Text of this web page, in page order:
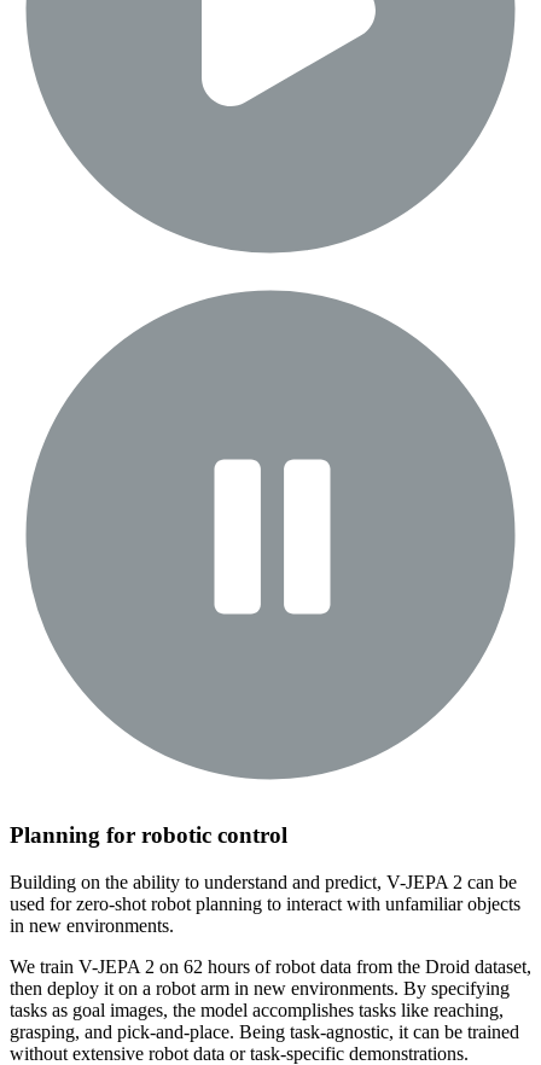
Planning for robotic control
Building on the ability to understand and predict, V-JEPA 2 can be
used for zero-shot robot planning to interact with unfamiliar objects
in new environments.
We train V-JEPA 2 on 62 hours of robot data from the Droid dataset,
then deploy it on a robot arm in new environments. By specifying
tasks as goal images, the model accomplishes tasks like reaching,
grasping, and pick-and-place. Being task-agnostic, it can be trained
without extensive robot data or task-specific demonstrations.